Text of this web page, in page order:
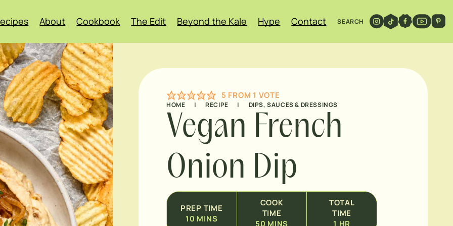
About Cookbook The Edit Beyond the Kale Hype Contact SEARCH
5 FROM 1 VOTE
HOME | RECIPE | DIPS, SAUCES & DRESSINGS
Vegan French
Onion Dip
PREP TIME
10 MINS
COOK
TIME
50 MINS
TOTAL
TIME
1 HR